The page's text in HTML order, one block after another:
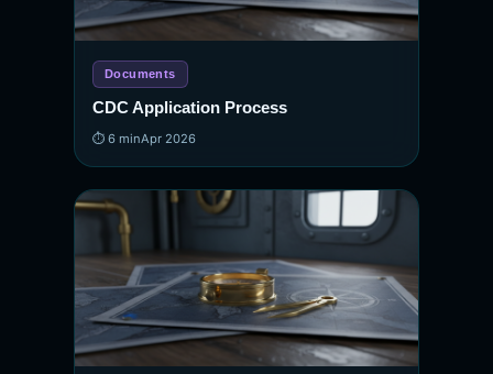
Documents
CDC Application Process
⏱ 6 minApr 2026